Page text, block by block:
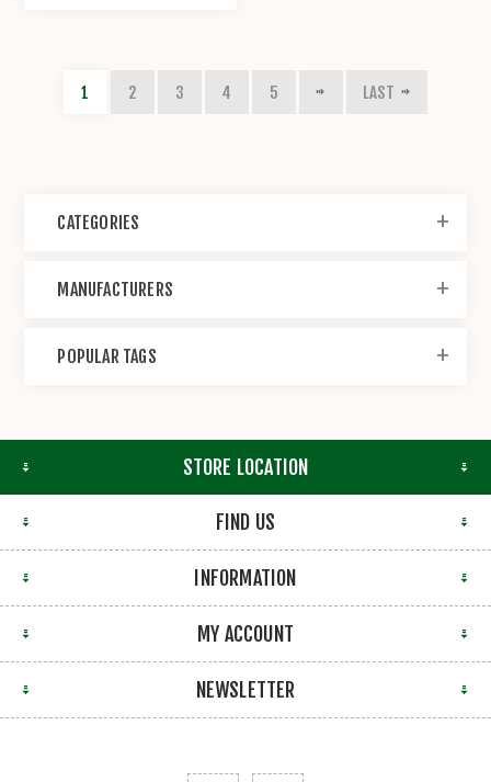
1 2 3 4 5 LAST
CATEGORIES
MANUFACTURERS
POPULAR TAGS
STORE LOCATION
FIND US
INFORMATION
MY ACCOUNT
NEWSLETTER